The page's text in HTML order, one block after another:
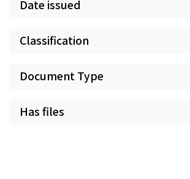
Date issued
Classification
Document Type
Has files